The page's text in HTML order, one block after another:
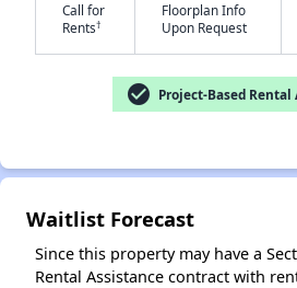
Call for
Rents†
Floorplan Info
Upon Request
check_circle Project-Based Rental
Waitlist Forecast
Since this property may have a
Rental Assistance contract with